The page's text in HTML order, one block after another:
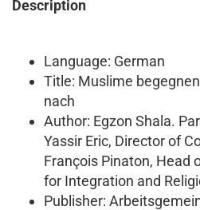
Description
Language: German
Title: Muslime
nach
Author: Egzon Shala.
Yassir Eric, Director of
François Pinaton, Head
for Integration and
Publisher: